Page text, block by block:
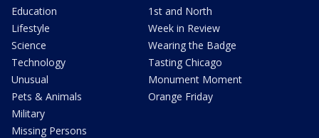
Education
Lifestyle
Science
Technology
Unusual
Pets & Animals
Military
Missing Persons
1st and North
Week in Review
Wearing the Badge
Tasting Chicago
Monument Moment
Orange Friday